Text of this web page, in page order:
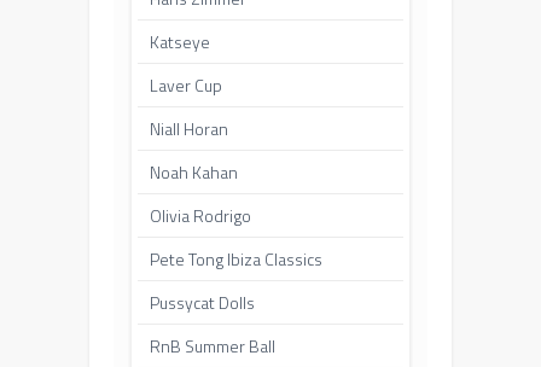
Katseye
Laver Cup
Niall Horan
Noah Kahan
Olivia Rodrigo
Pete Tong Ibiza Classics
Pussycat Dolls
RnB Summer Ball